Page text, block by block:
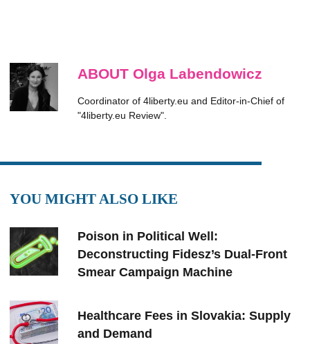
ABOUT Olga Labendowicz
Coordinator of 4liberty.eu and Editor-in-Chief of
"4liberty.eu Review".
YOU MIGHT ALSO LIKE
Poison in Political Well:
Deconstructing Fidesz’s Dual-Front
Smear Campaign Machine
Healthcare Fees in Slovakia: Supply
and Demand